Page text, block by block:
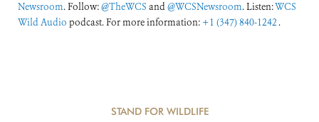
Newsroom. Follow:@TheWCS and@WCSNewsroom. Listen:WCS
Wild Audio podcast. For more information: +1 (347) 840-1242 .
STAND FOR WILDLIFE